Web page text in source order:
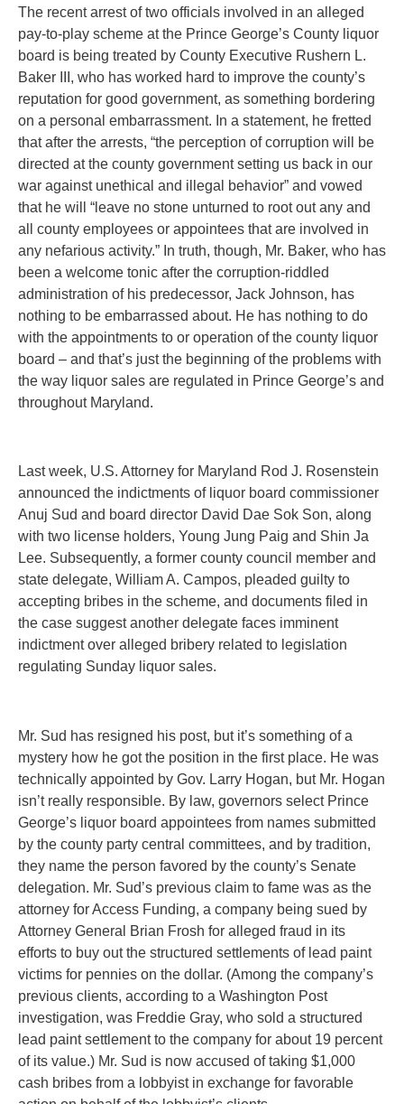
The recent arrest of two officials involved in an alleged
pay-to-play scheme at the Prince George’s County liquor
board is being treated by County Executive Rushern L.
Baker III, who has worked hard to improve the county’s
reputation for good government, as something bordering
on a personal embarrassment. In a statement, he fretted
that after the arrests, “the perception of corruption will be
directed at the county government setting us back in our
war against unethical and illegal behavior” and vowed
that he will “leave no stone unturned to root out any and
all county employees or appointees that are involved in
any nefarious activity.” In truth, though, Mr. Baker, who has
been a welcome tonic after the corruption-riddled
administration of his predecessor, Jack Johnson, has
nothing to be embarrassed about. He has nothing to do
with the appointments to or operation of the county liquor
board – and that’s just the beginning of the problems with
the way liquor sales are regulated in Prince George’s and
throughout Maryland.
Last week, U.S. Attorney for Maryland Rod J. Rosenstein
announced the indictments of liquor board commissioner
Anuj Sud and board director David Dae Sok Son, along
with two license holders, Young Jung Paig and Shin Ja
Lee. Subsequently, a former county council member and
state delegate, William A. Campos, pleaded guilty to
accepting bribes in the scheme, and documents filed in
the case suggest another delegate faces imminent
indictment over alleged bribery related to legislation
regulating Sunday liquor sales.
Mr. Sud has resigned his post, but it’s something of a
mystery how he got the position in the first place. He was
technically appointed by Gov. Larry Hogan, but Mr. Hogan
isn’t really responsible. By law, governors select Prince
George’s liquor board appointees from names submitted
by the county party central committees, and by tradition,
they name the person favored by the county’s Senate
delegation. Mr. Sud’s previous claim to fame was as the
attorney for Access Funding, a company being sued by
Attorney General Brian Frosh for alleged fraud in its
efforts to buy out the structured settlements of lead paint
victims for pennies on the dollar. (Among the company’s
previous clients, according to a Washington Post
investigation, was Freddie Gray, who sold a structured
lead paint settlement to the company for about 19 percent
of its value.) Mr. Sud is now accused of taking $1,000
cash bribes from a lobbyist in exchange for favorable